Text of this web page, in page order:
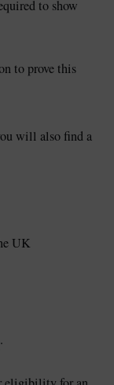
to show
to prove this
will also find a
UK
.